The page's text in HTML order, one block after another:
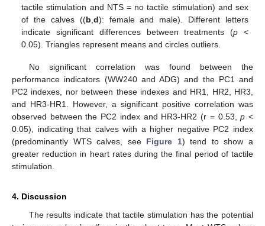
tactile stimulation and NTS = no tactile stimulation) and sex
of the calves ((b d): female and male). Different letters
indicate significant differences between treatments (p <
0.05). Triangles represent means and circles outliers.
No significant correlation was found between the
performance indicators (WW240 and ADG) and the PC1 and
PC2 indexes, nor between these indexes and HR1, HR2, HR3,
and HR3-HR1. However, a significant positive correlation was
observed between the PC2 index and HR3-HR2 (r = 0.53,p <
0.05), indicating that calves with a higher negative PC2 index
(predominantly WTS calves, see Figure 1) tend to show a
greater reduction in heart rates during the final period of tactile
stimulation.
4. Discussion
The results indicate that tactile stimulation has the potential